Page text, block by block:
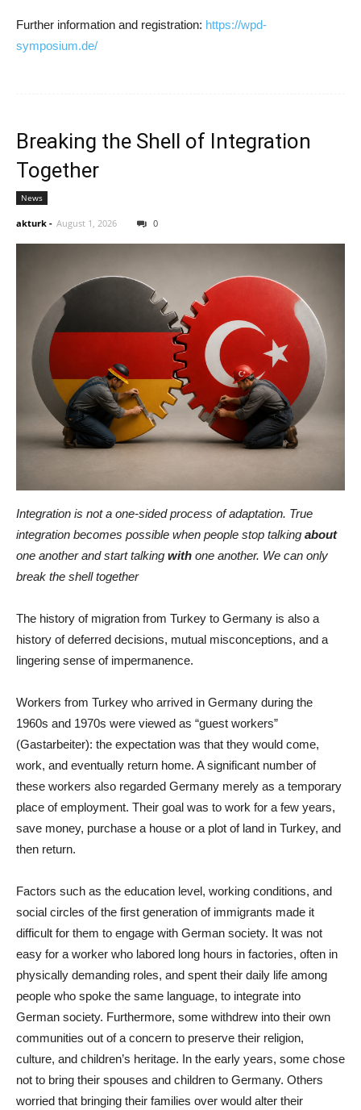
Further information and registration: https://wpd-
symposium.de/
Breaking the Shell of Integration
Together
News
akturk - August 1, 2026 0
Integration is not a one-sided process of adaptation. True
integration becomes possible when people stop talking about
one another and start talking with one another. We can only
break the shell together
The history of migration from Turkey to Germany is also a
history of deferred decisions, mutual misconceptions, and a
lingering sense of impermanence.
Workers from Turkey who arrived in Germany during the
1960s and 1970s were viewed as “guest workers”
(Gastarbeiter): the expectation was that they would come,
work, and eventually return home. A significant number of
these workers also regarded Germany merely as a temporary
place of employment. Their goal was to work for a few years,
save money, purchase a house or a plot of land in Turkey, and
then return.
Factors such as the education level, working conditions, and
social circles of the first generation of immigrants made it
difficult for them to engage with German society. It was not
easy for a worker who labored long hours in factories, often in
physically demanding roles, and spent their daily life among
people who spoke the same language, to integrate into
German society. Furthermore, some withdrew into their own
communities out of a concern to preserve their religion,
culture, and children’s heritage. In the early years, some chose
not to bring their spouses and children to Germany. Others
worried that bringing their families over would alter their